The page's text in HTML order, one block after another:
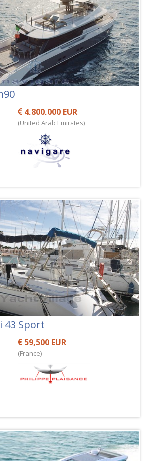
4,800,000 EUR
(United Arab Emirates)
43 Sport
59,500 EUR
(France)